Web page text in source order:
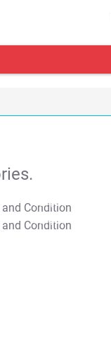
T&C Apply
T&C Apply